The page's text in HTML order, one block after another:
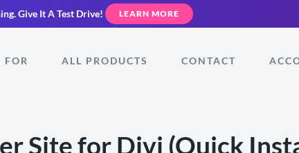
Give It A Test Drive! LEARN MORE
FOR ALL PRODUCTS CONTACT
Site for Divi (Quick